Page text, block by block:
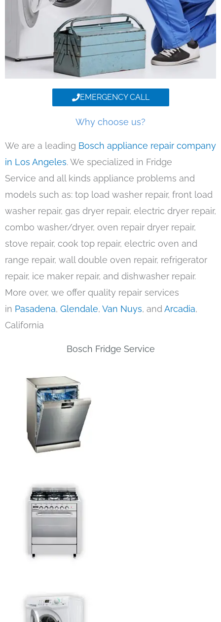
EMERGENCY CALL
Why choose us?
We are a leading Bosch appliance repair company
in Los Angeles. We specialized in Fridge
Service and all kinds appliance problems and
models such as: top load washer repair, front load
washer repair, gas dryer repair, electric dryer repair,
combo washer/dryer, oven repair dryer repair,
stove repair, cook top repair, electric oven and
range repair, wall double oven repair, refrigerator
repair, ice maker repair, and dishwasher repair.
More over, we offer quality repair services
in Pasadena, Glendale, Van Nuys, andArcadia,
California
Bosch Fridge Service